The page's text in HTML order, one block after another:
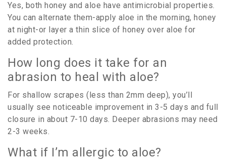
Yes, both honey and aloe have antimicrobial properties.
You can alternate them-apply aloe in the morning, honey
at night-or layer a thin slice of honey over aloe for
added protection.
How long does it take for an
abrasion to heal with aloe?
For shallow scrapes (less than 2mm deep), you’ll
usually see noticeable improvement in 3-5 days and full
closure in about 7-10 days. Deeper abrasions may need
2-3 weeks.
What if I’m allergic to aloe?